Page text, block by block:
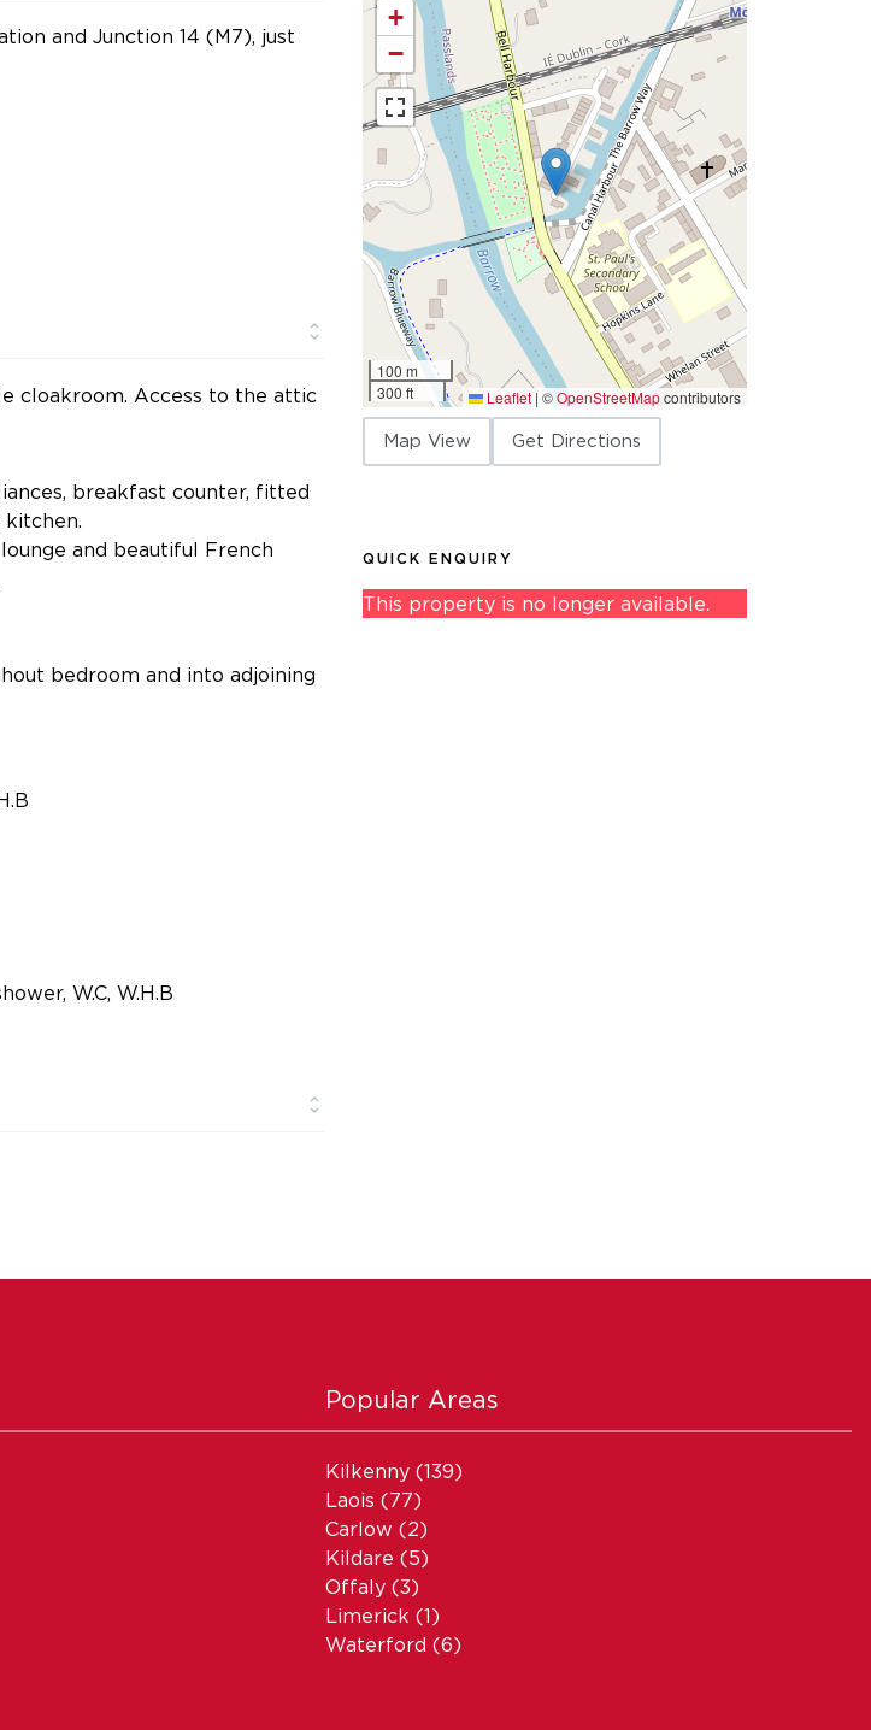
and Junction 14 (M7), just
cloakroom. Access to the attic
breakfast counter, fitted
and beautiful French
bedroom and into adjoining
W.C, W.H.B
+
−
100 m
300 ft
Leaflet | ©OpenStreetMapcontributors
Map View Get Directions
QUICK ENQUIRY
This property is no longer available.
Popular Areas
Kilkenny(139)
Laois (77)
Carlow (2)
Kildare (5)
Offaly(3)
Limerick (1)
Waterford (6)